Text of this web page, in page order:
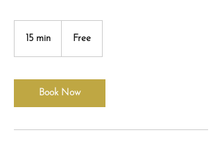
15 min
i
n
Free
Book Now